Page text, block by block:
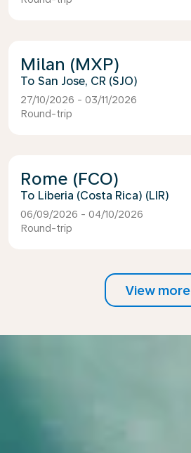
Milan (MXP)
San Jose, CR (SJO)
27/10/2026 - 03/11/2026
Round-trip
Rome (FCO)
Liberia (Costa Rica) (LIR)
06/09/2026 - 04/10/2026
Round-trip
View more